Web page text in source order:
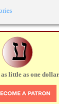
ע
little as one